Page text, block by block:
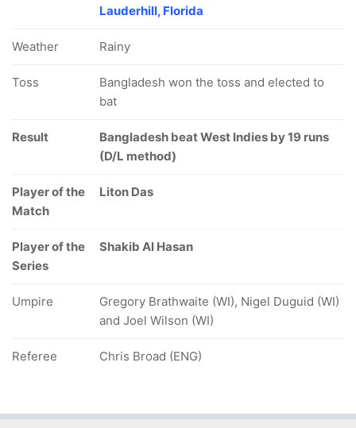
Lauderhill, Florida
Weather Rainy
Toss
Bangladesh won the toss and elected to
bat
Result
Bangladesh beat West Indies by 19 runs
(D/L method)
Player of the
Match
Liton Das
Player of the
Series
Shakib Al Hasan
Umpire
Gregory Brathwaite (WI), Nigel Duguid (WI)
and Joel Wilson (WI)
Referee Chris Broad (ENG)